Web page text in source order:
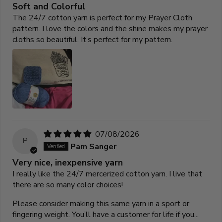
Soft and Colorful
The 24/7 cotton yarn is perfect for my Prayer Cloth
pattern. I love the colors and the shine makes my prayer
cloths so beautiful. It’s perfect for my pattern.
P
07/08/2026
Pam Sanger
Very nice, inexpensive yarn
I really like the 24/7 mercerized cotton yarn. I live that
there are so many color choices!
Please consider making this same yarn in a sport or
fingering weight. You’ll have a customer for life if you...